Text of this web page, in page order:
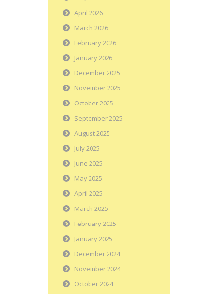
April 2026
March 2026
February 2026
January 2026
December 2025
November 2025
October 2025
September 2025
August 2025
July 2025
June 2025
May 2025
April 2025
March 2025
February 2025
January 2025
December 2024
November 2024
October 2024